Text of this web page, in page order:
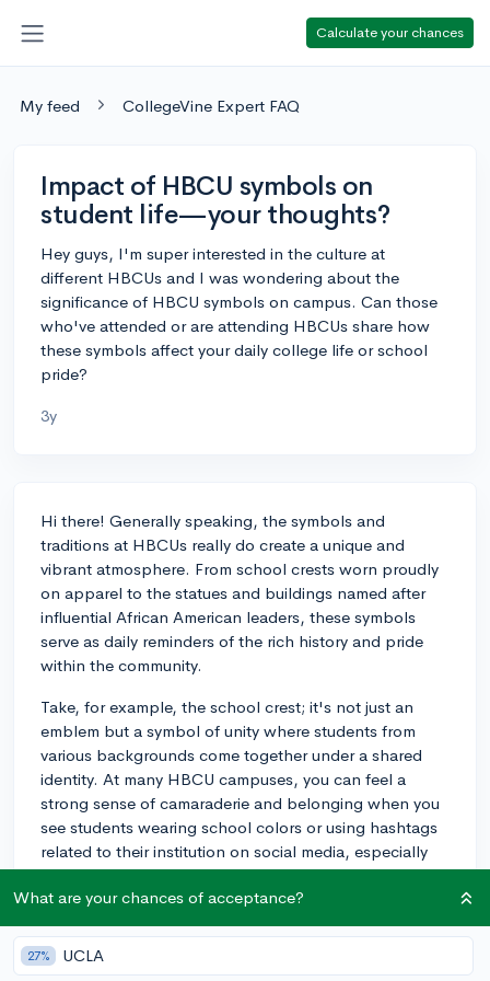
Calculate your chances
My feed CollegeVine Expert FAQ
Impact of HBCU symbols on
student life—your thoughts?
Hey guys, I'm super interested in the culture at
different HBCUs and I was wondering about the
significance of HBCU symbols on campus. Can those
who've attended or are attending HBCUs share how
these symbols affect your daily college life or school
pride?
3y
Hi there! Generally speaking, the symbols and
traditions at HBCUs really do create a unique and
vibrant atmosphere. From school crests worn proudly
on apparel to the statues and buildings named after
influential African American leaders, these symbols
serve as daily reminders of the rich history and pride
within the community.
Take, for example, the school crest; it's not just an
emblem but a symbol of unity where students from
various backgrounds come together under a shared
identity. At many HBCU campuses, you can feel a
strong sense of camaraderie and belonging when you
see students wearing school colors or using hashtags
related to their institution on social media, especially
during homecoming or other major events.
the university mascot. During games and other
gatherings, seeing the mascot rev up the crowd really
What are your chances of acceptance?
27% UCLA